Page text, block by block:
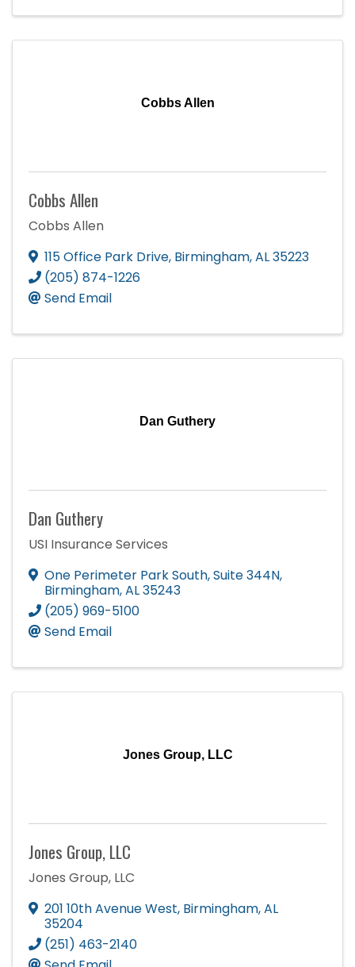
Cobbs Allen
Cobbs Allen
Cobbs Allen
115 Office Park Drive, Birmingham,AL35223
(205) 874-1226
Send Email
Dan Guthery
Dan Guthery
USI Insurance Services
One Perimeter Park South,Suite 344N,
Birmingham,AL35243
(205) 969-5100
Send Email
Jones Group, LLC
Jones Group, LLC
Jones Group, LLC
201 10th Avenue West, Birmingham,AL
35204
(251) 463-2140